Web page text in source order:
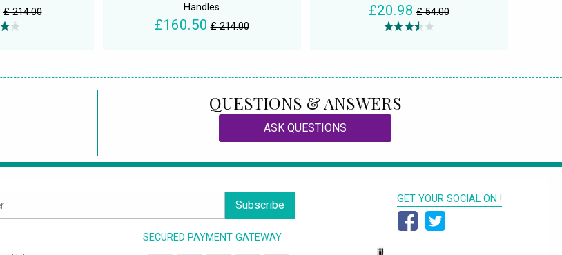
£ 214.00
Handles
£160.50 £ 214.00
£20.98 £ 54.00
QUESTIONS & ANSWERS
ASK QUESTIONS
Subscribe
SECURED PAYMENT GATEWAY
GET YOUR SOCIAL ON !